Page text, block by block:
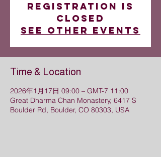
Registration is
closed
See other events
Time & Location
2026年1月17日 09:00 – GMT-7 11:00
Great Dharma Chan Monastery, 6417 S
Boulder Rd, Boulder, CO 80303, USA